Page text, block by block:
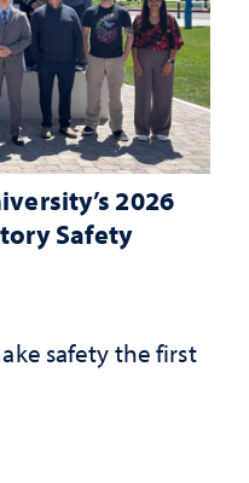
2026
Safety
safety the first